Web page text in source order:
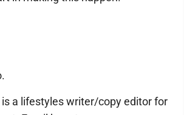
a lifestyles writer/copy editor for